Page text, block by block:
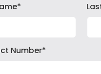
Number*